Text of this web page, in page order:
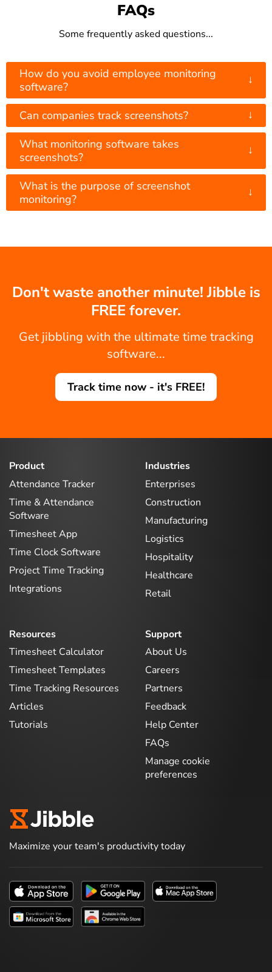
FAQs
Some frequently asked questions...
How do you avoid employee monitoring
software?
↓
Can companies track screenshots? ↓
What monitoring software takes
screenshots?
↓
What is the purpose of screenshot
monitoring?
↓
Don't waste another minute! Jibble is
FREE forever.
Get jibbling with the ultimate time tracking
software...
Track time now - it's FREE!
Product
Attendance Tracker
Time & Attendance
Software
Timesheet App
Time Clock Software
Project Time Tracking
Integrations
Industries
Enterprises
Construction
Manufacturing
Logistics
Hospitality
Healthcare
Retail
Resources
Timesheet Calculator
Timesheet Templates
Time Tracking Resources
Articles
Tutorials
Support
About Us
Careers
Partners
Feedback
Help Center
FAQs
Manage cookie
preferences
Maximize your team's productivity today